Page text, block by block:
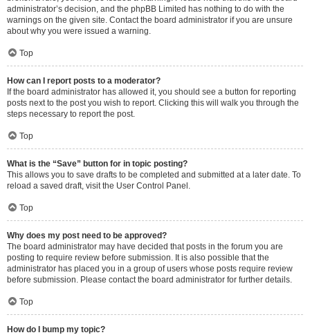
administrator’s decision, and the phpBB Limited has nothing to do with the
warnings on the given site. Contact the board administrator if you are unsure
about why you were issued a warning.
Top
How can I report posts to a moderator?
If the board administrator has allowed it, you should see a button for reporting
posts next to the post you wish to report. Clicking this will walk you through the
steps necessary to report the post.
Top
What is the “Save” button for in topic posting?
This allows you to save drafts to be completed and submitted at a later date. To
reload a saved draft, visit the User Control Panel.
Top
Why does my post need to be approved?
The board administrator may have decided that posts in the forum you are
posting to require review before submission. It is also possible that the
administrator has placed you in a group of users whose posts require review
before submission. Please contact the board administrator for further details.
Top
How do I bump my topic?